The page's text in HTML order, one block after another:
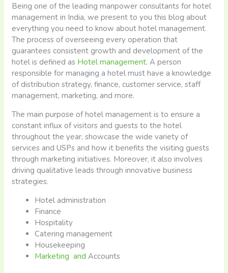
Being one of the leading manpower consultants for hotel
management in India, we present to you this blog about
everything you need to know about hotel management.
The process of overseeing every operation that
guarantees consistent growth and development of the
hotel is defined as Hotel management. A person
responsible for managing a hotel must have a knowledge
of distribution strategy, finance, customer service, staff
management, marketing, and more.
The main purpose of hotel management is to ensure a
constant influx of visitors and guests to the hotel
throughout the year, showcase the wide variety of
services and USPs and how it benefits the visiting guests
through marketing initiatives. Moreover, it also involves
driving qualitative leads through innovative business
strategies.
Hotel administration
Finance
Hospitality
Catering management
Housekeeping
Marketing and Accounts